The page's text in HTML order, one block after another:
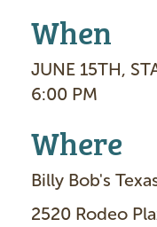
When
JUNE 15TH,
6:00 PM
Where
Billy Bob's
2520 Rodeo